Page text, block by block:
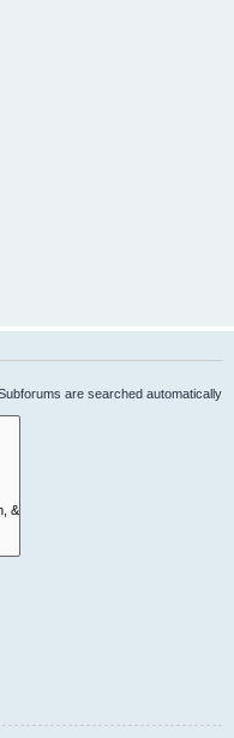
are searched automatically